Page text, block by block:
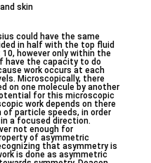
skin
could have the same
in half with the top fluid
however only within the
have the capacity to do
work occurs at each
Microscopically, there
on one molecule by another
for this microscopic
work depends on there
particle speeds, in order
a focused direction.
not enough for
of asymmetric
that asymmetry is
is done as asymmetric